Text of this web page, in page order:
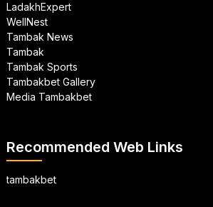
LadakhExpert
WellNest
Tambak News
Tambak
Tambak Sports
Tambakbet Gallery
Media Tambakbet
Recommended Web Links
tambakbet